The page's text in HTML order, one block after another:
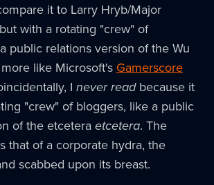
it to Larry Hryb/Major
with a rotating "crew" of
public relations version of the Wu
like Microsoft's Gamerscore
I never readbecause it
"crew" of bloggers, like a public
of the etceteraetcetera. The
that of a corporate hydra, the
scabbed upon its breast.